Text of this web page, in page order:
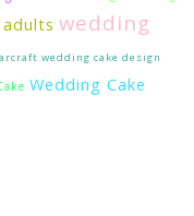
wedding
wedding cake design
Wedding Cake